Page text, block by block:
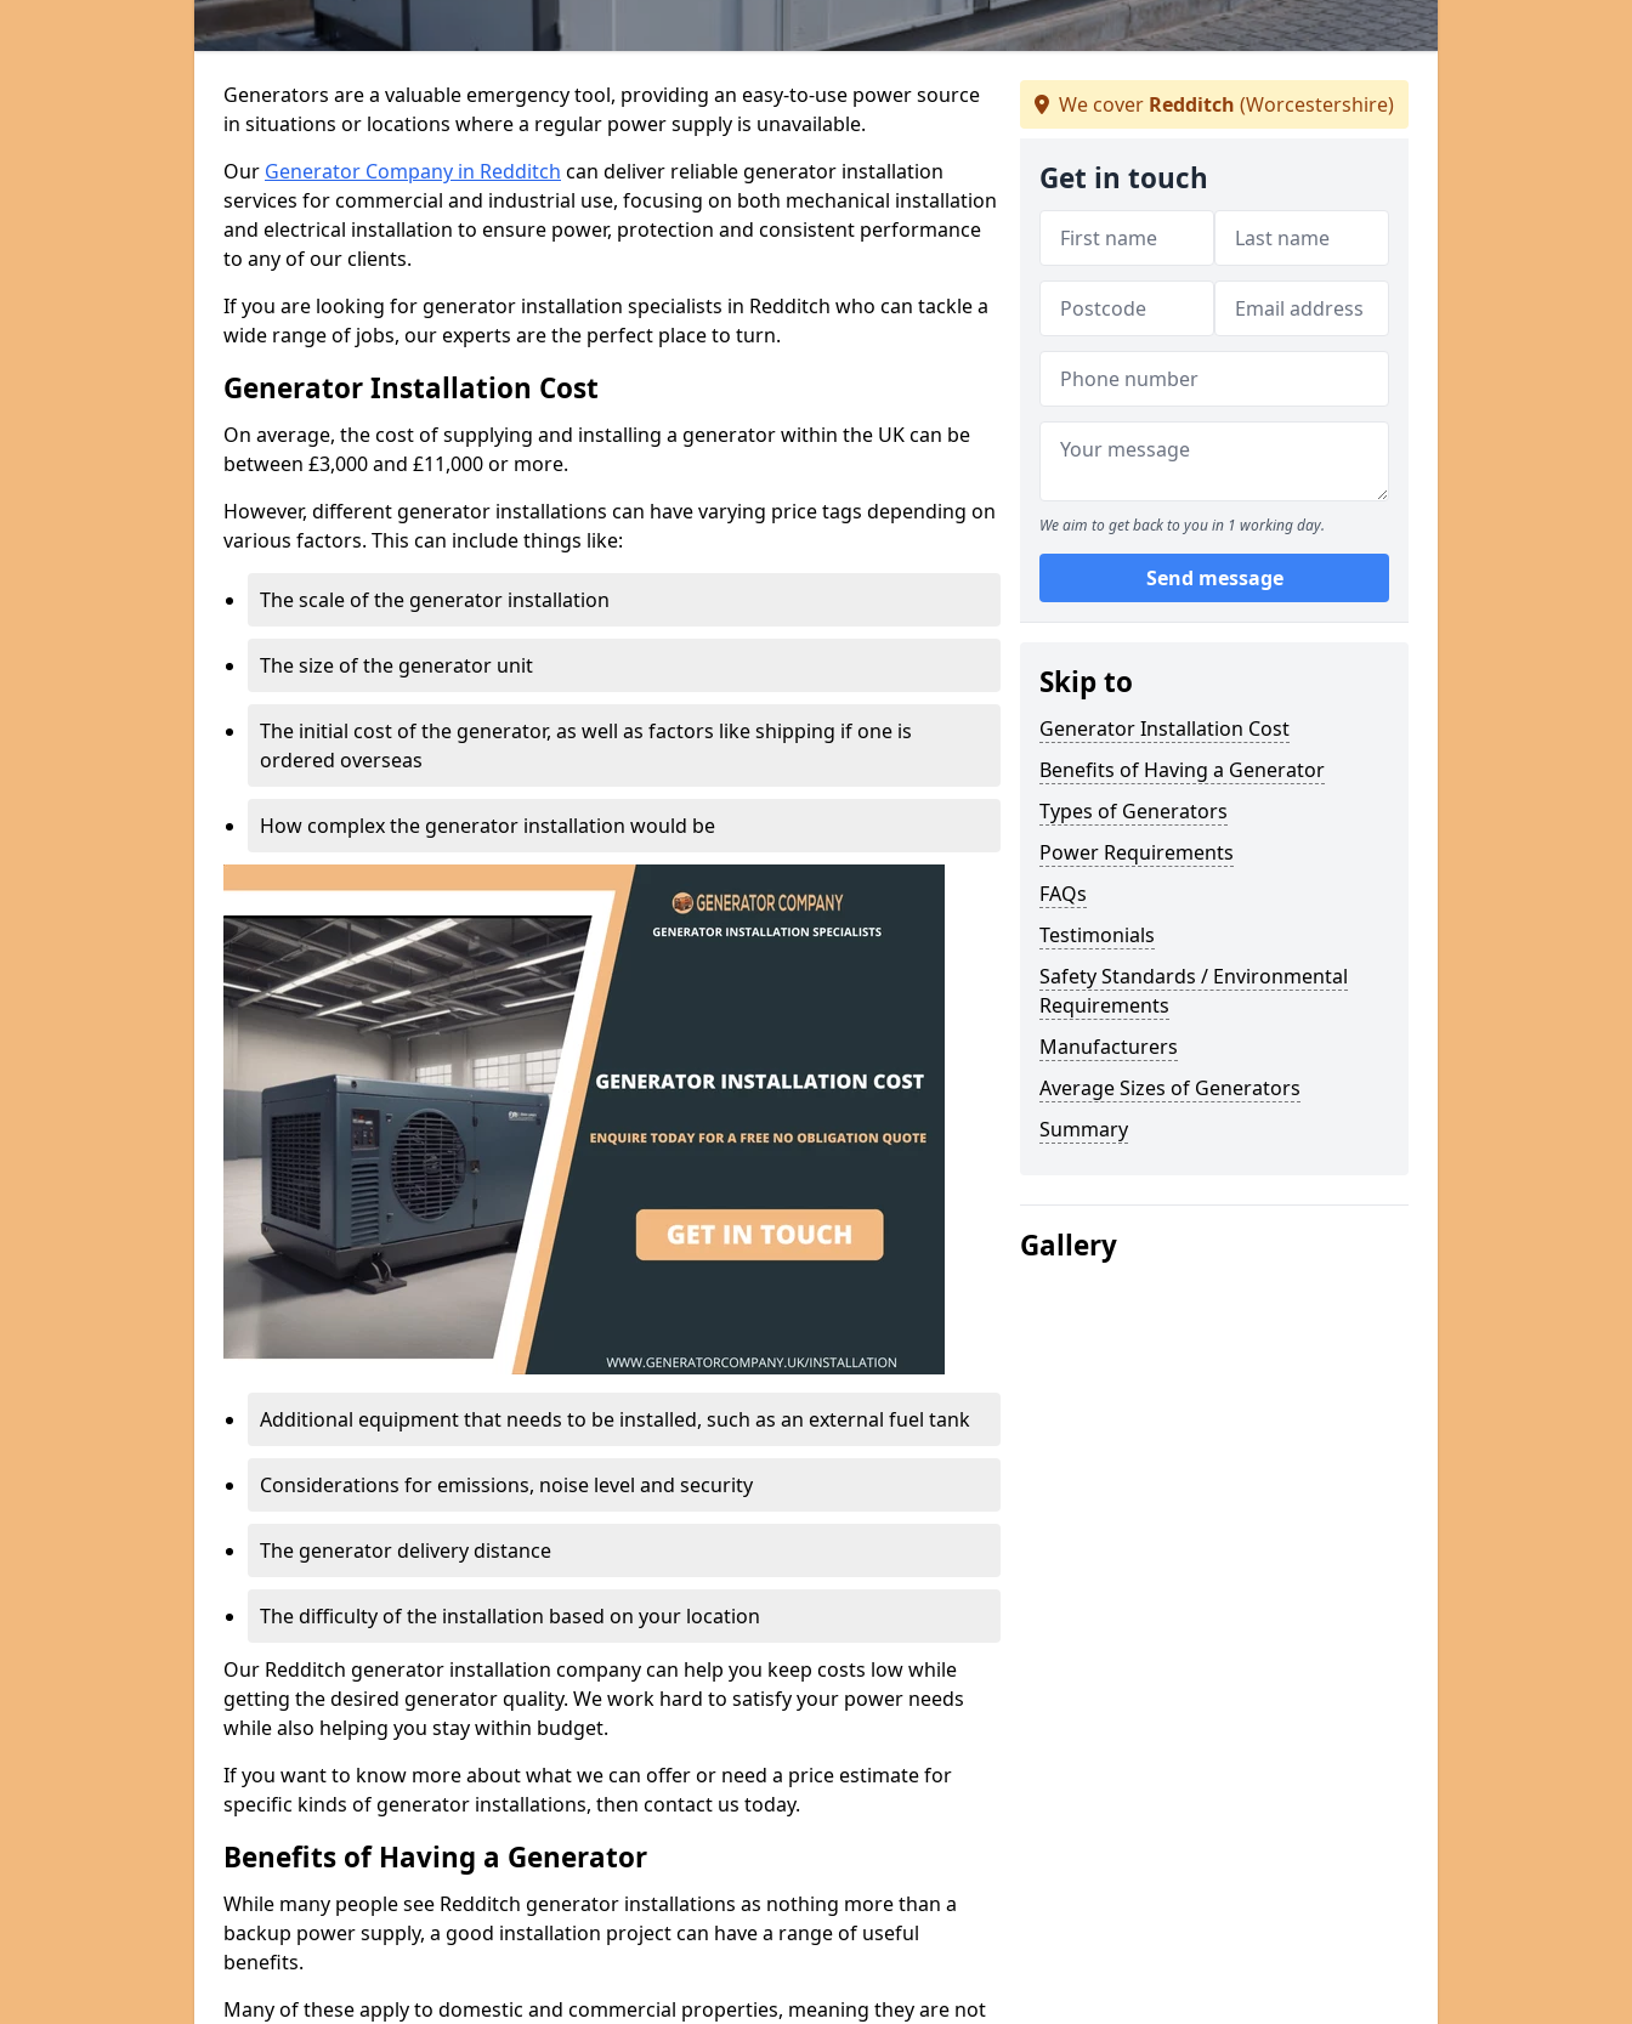
Generators are a valuable emergency tool, providing an easy-to-use power source
in situations or locations where a regular power supply is unavailable.
Our Generator Company in Redditch can deliver reliable generator installation
services for commercial and industrial use, focusing on both mechanical installation
and electrical installation to ensure power, protection and consistent performance
to any of our clients.
If you are looking for generator installation specialists in Redditch who can tackle a
wide range of jobs, our experts are the perfect place to turn.
Generator Installation Cost
On average, the cost of supplying and installing a generator within the UK can be
between £3,000 and £11,000 or more.
However, different generator installations can have varying price tags depending on
various factors. This can include things like:
The scale of the generator installation
The size of the generator unit
The initial cost of the generator, as well as factors like shipping if one is
ordered overseas
How complex the generator installation would be
Additional equipment that needs to be installed, such as an external fuel tank
Considerations for emissions, noise level and security
The generator delivery distance
The difficulty of the installation based on your location
Our Redditch generator installation company can help you keep costs low while
getting the desired generator quality. We work hard to satisfy your power needs
while also helping you stay within budget.
If you want to know more about what we can offer or need a price estimate for
specific kinds of generator installations, then contact us today.
Benefits of Having a Generator
While many people see Redditch generator installations as nothing more than a
backup power supply, a good installation project can have a range of useful
benefits.
Many of these apply to domestic and commercial properties, meaning they are not
We cover Redditch (Worcestershire)
Get in touch
We aim to get back to you in 1 working day.
Send message
Skip to
Generator Installation Cost
Benefits of Having a Generator
Types of Generators
Power Requirements
FAQs
Testimonials
Safety Standards / Environmental
Requirements
Manufacturers
Average Sizes of Generators
Summary
Gallery